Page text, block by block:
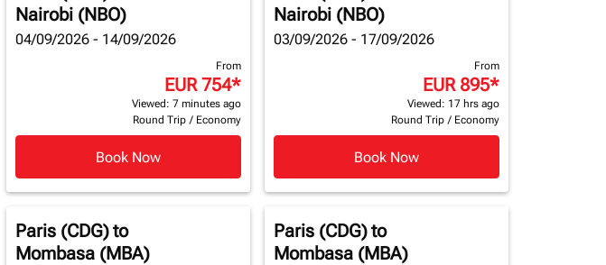
Nairobi (NBO)
04/09/2026 - 14/09/2026
From
EUR 754*
Viewed: 7 minutes ago
Round Trip / Economy
Book Now
Nairobi (NBO)
03/09/2026 - 17/09/2026
From
EUR 895*
Viewed: 17 hrs ago
Round Trip / Economy
Book Now
Paris (CDG)to
Mombasa (MBA)
Paris (CDG)to
Mombasa (MBA)